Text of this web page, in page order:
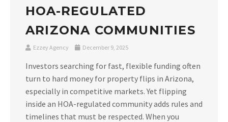
HOA-REGULATED
ARIZONA COMMUNITIES
Ezzey Agency December 9, 2025
Investors searching for fast, flexible funding often
turn to hard money for property flips in Arizona,
especially in competitive markets. Yet flipping
inside an HOA-regulated community adds rules and
timelines that must be respected. When you